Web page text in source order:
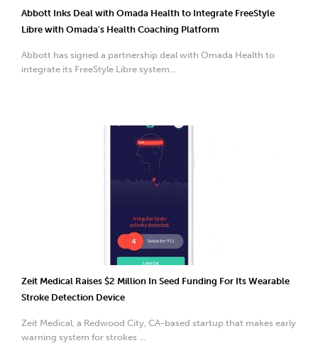
Abbott Inks Deal with Omada Health to Integrate FreeStyle
Libre with Omada's Health Coaching Platform
Abbott has signed a partnership deal with Omada Health to
integrate its FreeStyle Libre system...
Zeit Medical Raises $2 Million In Seed Funding For Its Wearable
Stroke Detection Device
Zeit Medical, a Redwood City, CA-based startup that makes early
warning system for strokes ...